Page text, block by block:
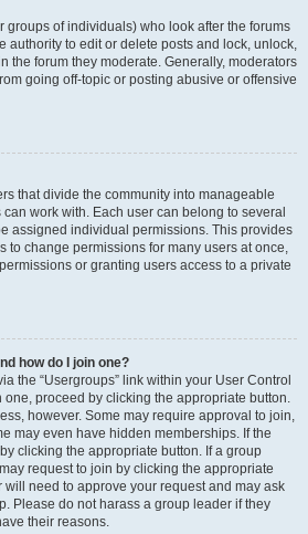
groups of individuals) who look after the forums
authority to edit or delete posts and lock, unlock,
the forum they moderate. Generally, moderators
going off-topic or posting abusive or offensive
that divide the community into manageable
work with. Each user can belong to several
assigned individual permissions. This provides
to change permissions for many users at once,
or granting users access to a private
how do I join one?
the “Usergroups” link within your User Control
one, proceed by clicking the appropriate button.
however. Some may require approval to join,
may even have hidden memberships. If the
clicking the appropriate button. If a group
request to join by clicking the appropriate
will need to approve your request and may ask
Please do not harass a group leader if they
their reasons.